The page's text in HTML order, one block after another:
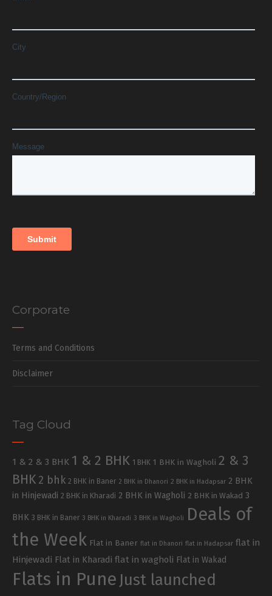
Corporate
Terms and Conditions
Disclaimer
Tag Cloud
1 & 2 & 3 BHK 1 & 2 BHK 1 BHK 1 BHK in Wagholi 2 & 3
BHK 2 bhk 2 BHK in Baner 2 BHK in Dhanori 2 BHK in Hadapsar 2 BHK
in Hinjewadi 2 BHK in Kharadi 2 BHK in Wagholi 2 BHK in Wakad 3
BHK 3 BHK in Baner 3 BHK in Kharadi 3 BHK in Wagholi
Deals of
the Week Flat in Baner flat in Dhanori flat in Hadapsar flat in
Hinjewadi Flat in Kharadi flat in wagholi Flat in Wakad
Flats in Pune Just launched